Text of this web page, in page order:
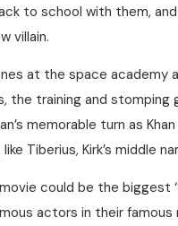
to school with them,
villain.
at the space
the training and stomping
memorable turn as
Tiberius, Kirk’s middle
could be the biggest
actors in their